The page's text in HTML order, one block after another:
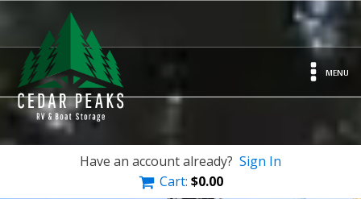
MENU
Have an account already? Sign In
Cart: $0.00